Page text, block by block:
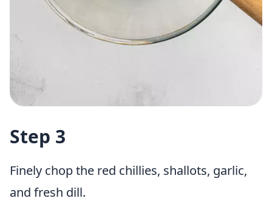
Step 3
Finely chop the red chillies, shallots, garlic,
and fresh dill.